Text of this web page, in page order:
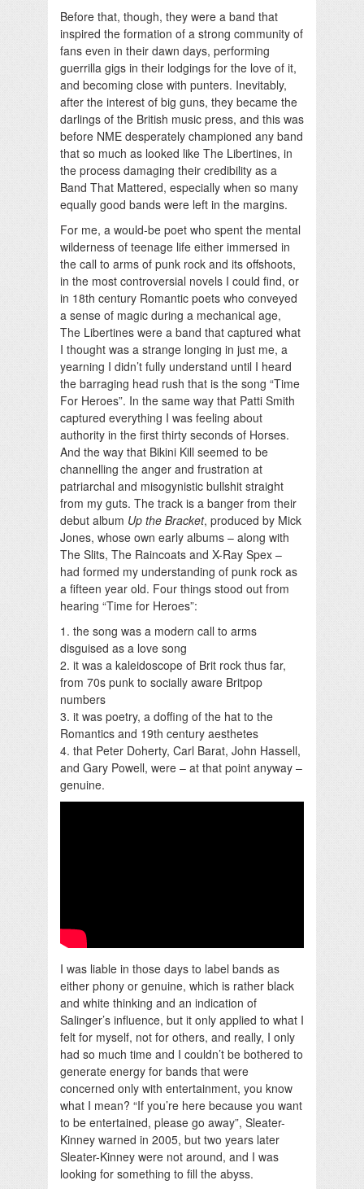
Before that, though, they were a band that
inspired the formation of a strong community of
fans even in their dawn days, performing
guerrilla gigs in their lodgings for the love of it,
and becoming close with punters. Inevitably,
after the interest of big guns, they became the
darlings of the British music press, and this was
before NME desperately championed any band
that so much as looked like The Libertines, in
the process damaging their credibility as a
Band That Mattered, especially when so many
equally good bands were left in the margins.
For me, a would-be poet who spent the mental
wilderness of teenage life either immersed in
the call to arms of punk rock and its offshoots,
in the most controversial novels I could find, or
in 18th century Romantic poets who conveyed
a sense of magic during a mechanical age,
The Libertines were a band that captured what
I thought was a strange longing in just me, a
yearning I didn’t fully understand until I heard
the barraging head rush that is the song “Time
For Heroes”. In the same way that Patti Smith
captured everything I was feeling about
authority in the first thirty seconds of Horses.
And the way that Bikini Kill seemed to be
channelling the anger and frustration at
patriarchal and misogynistic bullshit straight
from my guts. The track is a banger from their
debut album Up the Bracket, produced by Mick
Jones, whose own early albums – along with
The Slits, The Raincoats and X-Ray Spex –
had formed my understanding of punk rock as
a fifteen year old. Four things stood out from
hearing “Time for Heroes”:
1. the song was a modern call to arms
disguised as a love song
2. it was a kaleidoscope of Brit rock thus far,
from 70s punk to socially aware Britpop
numbers
3. it was poetry, a doffing of the hat to the
Romantics and 19th century aesthetes
4. that Peter Doherty, Carl Barat, John Hassell,
and Gary Powell, were – at that point anyway –
genuine.
I was liable in those days to label bands as
either phony or genuine, which is rather black
and white thinking and an indication of
Salinger’s influence, but it only applied to what I
felt for myself, not for others, and really, I only
had so much time and I couldn’t be bothered to
generate energy for bands that were
concerned only with entertainment, you know
what I mean? “If you’re here because you want
to be entertained, please go away”, Sleater-
Kinney warned in 2005, but two years later
Sleater-Kinney were not around, and I was
looking for something to fill the abyss.